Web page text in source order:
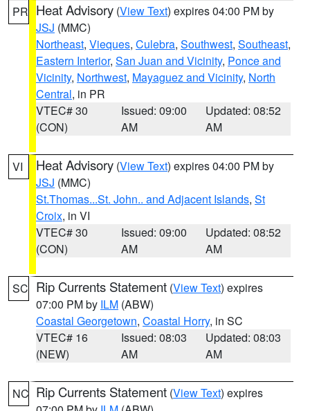
PR Heat Advisory (View Text) expires 04:00 PM by
JSJ (MMC)
Northeast, Vieques, Culebra, Southwest, Southeast,
Eastern Interior, San Juan and Vicinity, Ponce and
Vicinity, Northwest, Mayaguez and Vicinity, North
Central, in PR
VTEC# 30
(CON)
Issued: 09:00
AM
Updated: 08:52
AM
VI Heat Advisory (View Text) expires 04:00 PM by
JSJ (MMC)
St.Thomas...St. John.. and Adjacent Islands, St
Croix, in VI
VTEC# 30
(CON)
Issued: 09:00
AM
Updated: 08:52
AM
SC Rip Currents Statement (View Text) expires
07:00 PM by ILM (ABW)
Coastal Georgetown, Coastal Horry, in SC
VTEC# 16
(NEW)
Issued: 08:03
AM
Updated: 08:03
AM
NC Rip Currents Statement (View Text) expires